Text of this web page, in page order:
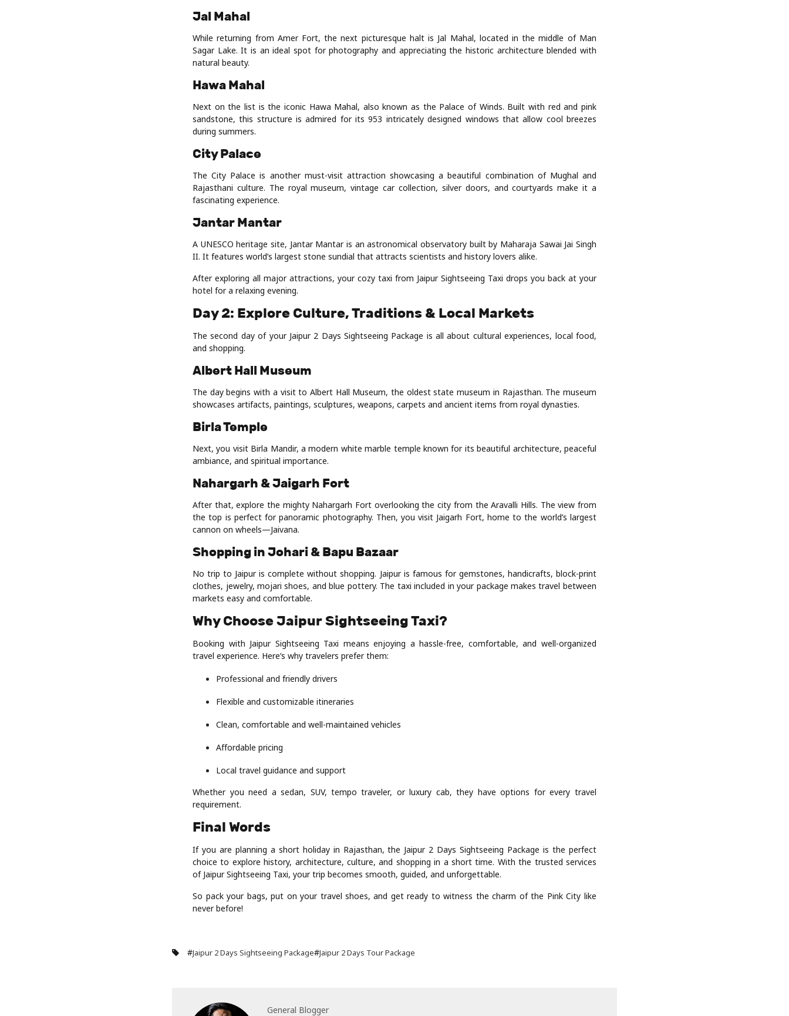
Jal Mahal
While returning from Amer Fort, the next picturesque halt is Jal Mahal, located in the middle of Man
Sagar Lake. It is an ideal spot for photography and appreciating the historic architecture blended with
natural beauty.
Hawa Mahal
Next on the list is the iconic Hawa Mahal, also known as the Palace of Winds. Built with red and pink
sandstone, this structure is admired for its 953 intricately designed windows that allow cool breezes
during summers.
City Palace
The City Palace is another must-visit attraction showcasing a beautiful combination of Mughal and
Rajasthani culture. The royal museum, vintage car collection, silver doors, and courtyards make it a
fascinating experience.
Jantar Mantar
A UNESCO heritage site, Jantar Mantar is an astronomical observatory built by Maharaja Sawai Jai Singh
II. It features world’s largest stone sundial that attracts scientists and history lovers alike.
After exploring all major attractions, your cozy taxi from Jaipur Sightseeing Taxi drops you back at your
hotel for a relaxing evening.
Day 2: Explore Culture, Traditions & Local Markets
The second day of your Jaipur 2 Days Sightseeing Package is all about cultural experiences, local food,
and shopping.
Albert Hall Museum
The day begins with a visit to Albert Hall Museum, the oldest state museum in Rajasthan. The museum
showcases artifacts, paintings, sculptures, weapons, carpets and ancient items from royal dynasties.
Birla Temple
Next, you visit Birla Mandir, a modern white marble temple known for its beautiful architecture, peaceful
ambiance, and spiritual importance.
Nahargarh & Jaigarh Fort
After that, explore the mighty Nahargarh Fort overlooking the city from the Aravalli Hills. The view from
the top is perfect for panoramic photography. Then, you visit Jaigarh Fort, home to the world’s largest
cannon on wheels—Jaivana.
Shopping in Johari & Bapu Bazaar
No trip to Jaipur is complete without shopping. Jaipur is famous for gemstones, handicrafts, block-print
clothes, jewelry, mojari shoes, and blue pottery. The taxi included in your package makes travel between
markets easy and comfortable.
Why Choose Jaipur Sightseeing Taxi?
Booking with Jaipur Sightseeing Taxi means enjoying a hassle-free, comfortable, and well-organized
travel experience. Here’s why travelers prefer them:
Professional and friendly drivers
Flexible and customizable itineraries
Clean, comfortable and well-maintained vehicles
Affordable pricing
Local travel guidance and support
Whether you need a sedan, SUV, tempo traveler, or luxury cab, they have options for every travel
requirement.
Final Words
If you are planning a short holiday in Rajasthan, the Jaipur 2 Days Sightseeing Package is the perfect
choice to explore history, architecture, culture, and shopping in a short time. With the trusted services
of Jaipur Sightseeing Taxi, your trip becomes smooth, guided, and unforgettable.
So pack your bags, put on your travel shoes, and get ready to witness the charm of the Pink City like
never before!
#Jaipur 2 Days Sightseeing Package#Jaipur 2 Days Tour Package
General Blogger